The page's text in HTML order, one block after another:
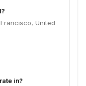
United
in?